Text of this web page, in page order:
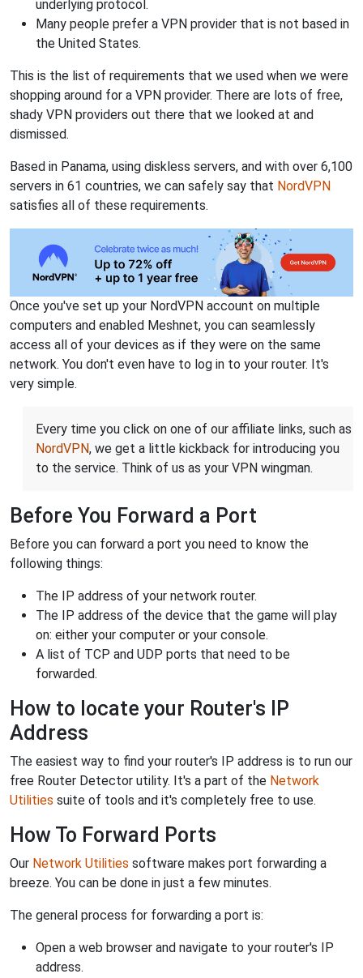
underlying protocol.
Many people prefer a VPN provider that is not based in
the United States.
This is the list of requirements that we used when we were
shopping around for a VPN provider. There are lots of free,
shady VPN providers out there that we looked at and
dismissed.
Based in Panama, using diskless servers, and with over 6,100
servers in 61 countries, we can safely say that NordVPN
satisfies all of these requirements.
Once you've set up your NordVPN account on multiple
computers and enabled Meshnet, you can seamlessly
access all of your devices as if they were on the same
network. You don't even have to log in to your router. It's
very simple.
Every time you click on one of our affiliate links, such as
NordVPN, we get a little kickback for introducing you
to the service. Think of us as your VPN wingman.
Before You Forward a Port
Before you can forward a port you need to know the
following things:
The IP address of your network router.
The IP address of the device that the game will play
on: either your computer or your console.
A list of TCP and UDP ports that need to be
forwarded.
How to locate your Router's IP
Address
The easiest way to find your router's IP address is to run our
free Router Detector utility. It's a part of the Network
Utilities suite of tools and it's completely free to use.
How To Forward Ports
Our Network Utilities software makes port forwarding a
breeze. You can be done in just a few minutes.
The general process for forwarding a port is:
Open a web browser and navigate to your router's IP
address.